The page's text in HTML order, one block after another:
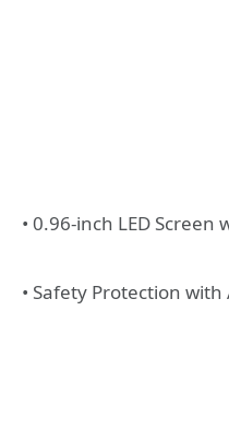
• 0.96-inch LED
• Safety Protection